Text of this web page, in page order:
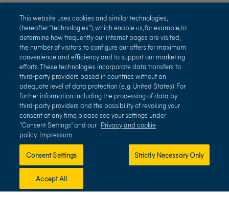
Press
Careers
Terms of use
Privacy and cookie policy
Impressum
Terms and conditions
This website uses cookies and similar technologies,
(hereafter “technologies”), which enable us, for example, to
determine how frequently our internet pages are visited,
the number of visitors, to configure our offers for maximum
convenience and efficiency and to support our marketing
efforts. These technologies incorporate data transfers to
third-party providers based in countries without an
adequate level of data protection (e. g. United States). For
further information, including the processing of data by
third-party providers and the possibility of revoking your
consent at any time, please see your settings under
“Consent Settings” and our Privacy and cookie
policy Impressum
Consent Settings Strictly Necessary Only
Accept All